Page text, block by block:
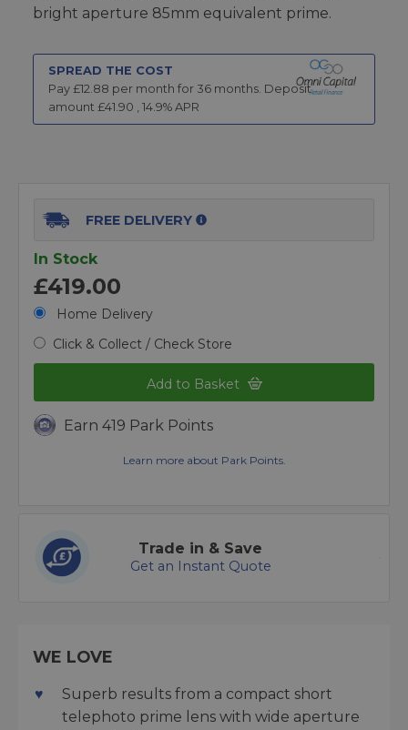
bright aperture 85mm equivalent prime.
SPREAD THE COST
Pay £12.88 per month for 36 months. Deposit
amount £41.90 , 14.9% APR
FREE DELIVERY
In Stock
£419.00
Home Delivery
Click & Collect / Check Store
Add to Basket
Earn 419 Park Points
Learn more about Park Points.
Trade in & Save
Get an Instant Quote
WE LOVE
Superb results from a compact short
telephoto prime lens with wide aperture